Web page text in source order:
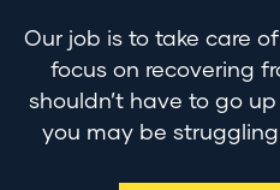
Our job is to take care
focus on recovering
shouldn’t have to go
you may be